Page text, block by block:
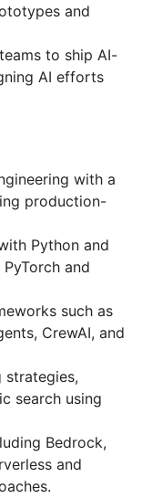
and
to ship AI-
AI efforts
with a
production-
Python and
and
such as
CrewAI, and
strategies,
search using
Bedrock,
and